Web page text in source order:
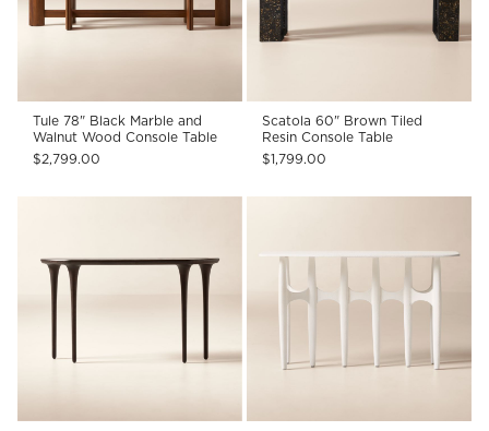
Tule 78" Black Marble and
Walnut Wood Console Table
$2,799.00
Scatola 60" Brown Tiled
Resin Console Table
$1,799.00